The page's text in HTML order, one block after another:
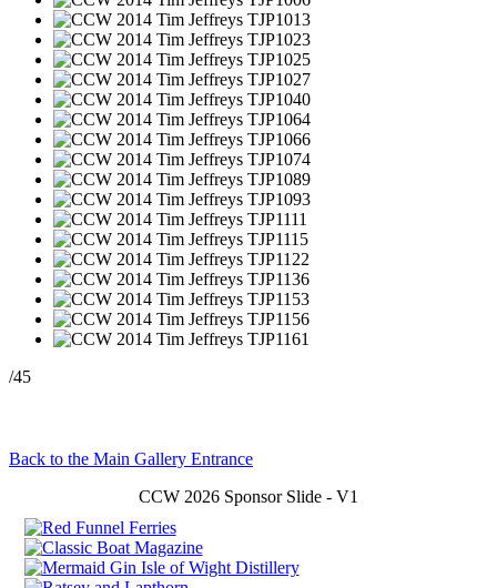
/45
Back to the Main Gallery Entrance
CCW 2026 Sponsor Slide - V1